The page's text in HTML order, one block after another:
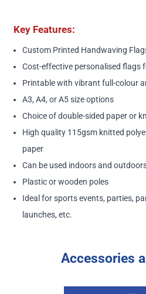
Key Features:
Custom Printed Handwaving
Cost-effective personalised flags
Printable with vibrant full-colour
A3, A4, or A5 size options
Choice of double-sided paper or
High quality 115gsm knitted
paper
Can be used indoors and
Plastic or wooden poles
Ideal for sports events, parties,
launches, etc.
Accessories